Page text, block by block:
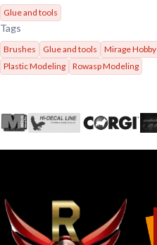
Glue and tools
Tags
Brushes Glue and tools Mirage Hobby
Plastic Modeling
Rowasp Modeling